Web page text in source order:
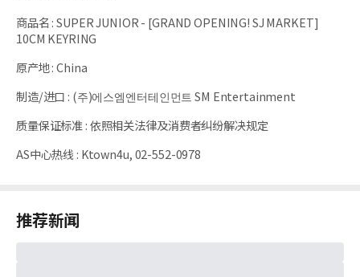
商品名:SUPER JUNIOR - [GRAND OPENING! SJ MARKET]
10CM KEYRING
原产地:China
制造/进口 : (주)에스엠엔터테인먼트 SM Entertainment
质量保证标准 :依照相关法律及消费者纠纷解决规定
AS中心热线 : Ktown4u, 02-552-0978
推荐新闻